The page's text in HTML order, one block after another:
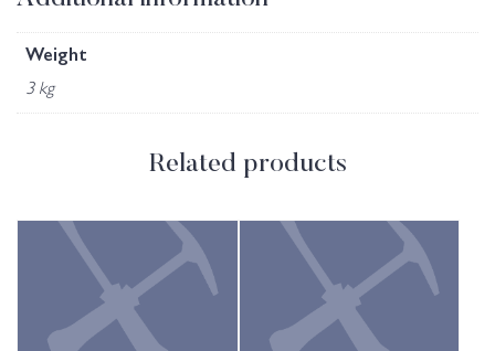
Weight
3 kg
Related products